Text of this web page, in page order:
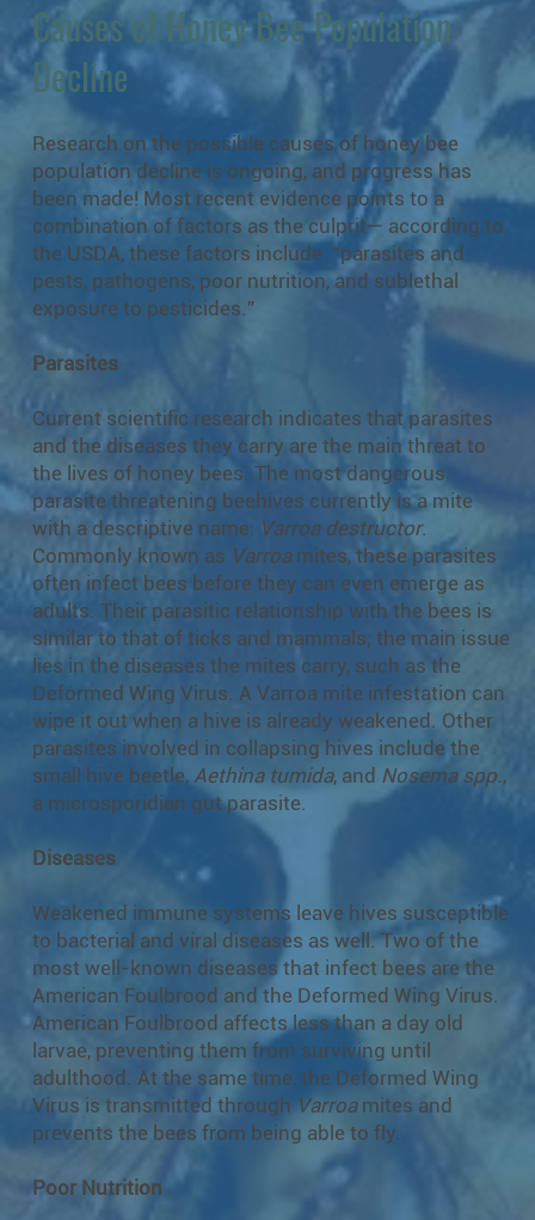
Causes of Honey Bee Population
Decline
Research on the possible causes of honey bee
population decline is ongoing, and progress has
been made! Most recent evidence points to a
combination of factors as the culprit— according to
the USDA, these factors include “parasites and
pests, pathogens, poor nutrition, and sublethal
exposure to pesticides.”
Parasites
Current scientific research indicates that parasites
and the diseases they carry are the main threat to
the lives of honey bees. The most dangerous
parasite threatening beehives currently is a mite
with a descriptive name: Varroa destructor.
Commonly known as Varroamites, these parasites
often infect bees before they can even emerge as
adults. Their parasitic relationship with the bees is
similar to that of ticks and mammals; the main issue
lies in the diseases the mites carry, such as the
Deformed Wing Virus. A Varroa mite infestation can
wipe it out when a hive is already weakened. Other
parasites involved in collapsing hives include the
small hive beetle, Aethina tumida, and Nosema spp.,
a microsporidian gut parasite.
Diseases
Weakened immune systems leave hives susceptible
to bacterial and viral diseases as well. Two of the
most well-known diseases that infect bees are the
American Foulbrood and the Deformed Wing Virus.
American Foulbrood affects less than a day old
larvae, preventing them from surviving until
adulthood. At the same time, the Deformed Wing
Virus is transmitted through Varroa mites and
prevents the bees from being able to fly.
Poor Nutrition